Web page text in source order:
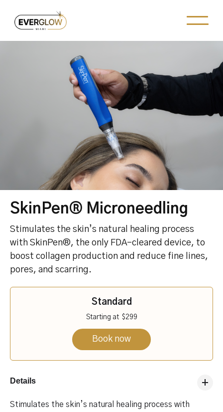
SkinPen® Microneedling
Stimulates the skin’s natural healing process
with SkinPen®, the only FDA-cleared device, to
boost collagen production and reduce fine lines,
pores, and scarring.
Standard
Starting at $299
Book now
Details
Stimulates the skin’s natural healing process with